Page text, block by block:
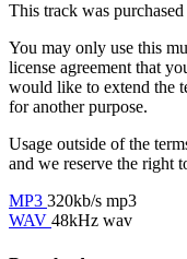
This track was
You may only use this
license agreement that
would like to extend the
for another purpose.
Usage outside of the
and we reserve the right
MP3 320kb/s mp3
WAV 48kHz wav